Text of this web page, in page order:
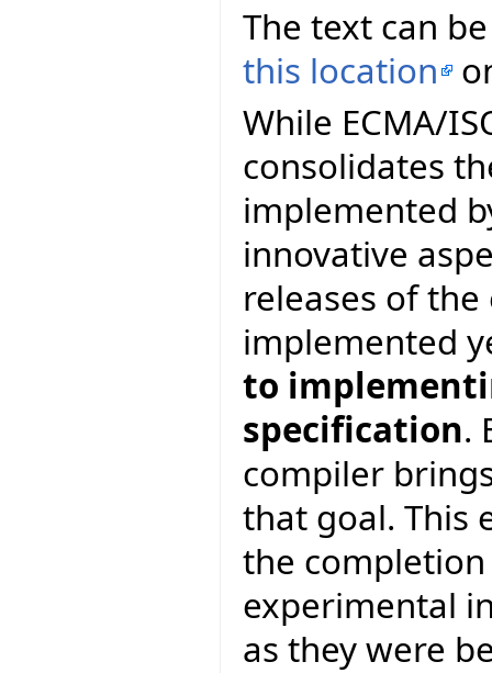
The text can
this location
While ECMA/
consolidates
implemented
innovative
releases of
implemented
to
specification.
compiler
that goal. This
the
experimental
as they were